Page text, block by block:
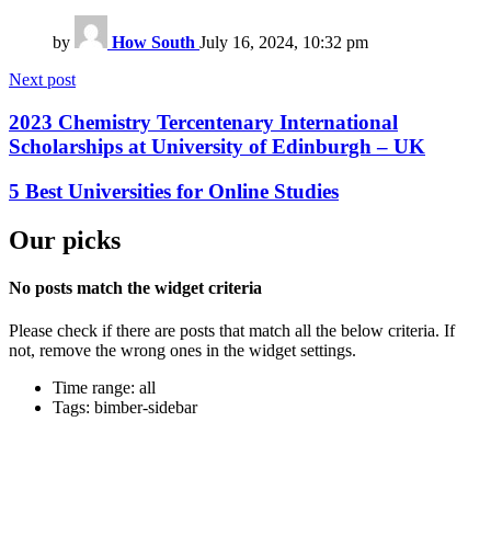
by How South July 16, 2024, 10:32 pm
Next post
2023 Chemistry Tercentenary International
Scholarships at University of Edinburgh – UK
5 Best Universities for Online Studies
Our picks
No posts match the widget criteria
Please check if there are posts that match all the below criteria. If
not, remove the wrong ones in the widget settings.
Time range: all
Tags: bimber-sidebar